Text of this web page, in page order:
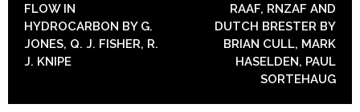
FLOW IN
HYDROCARBON BY G.
JONES, Q. J. FISHER, R.
J. KNIPE
RAAF, RNZAF AND
DUTCH BRESTER BY
BRIAN CULL, MARK
HASELDEN, PAUL
SORTEHAUG